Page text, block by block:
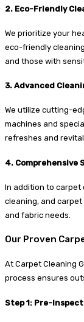
2. Eco-Friendly
We prioritize your
eco-friendly
and those with
3. Advanced
We utilize cutting-
machines and
refreshes and
4. Comprehensive
In addition to carpet
cleaning, and
and fabric needs.
Our Proven
At Carpet Cleaning
process ensures
Step 1: Pre-